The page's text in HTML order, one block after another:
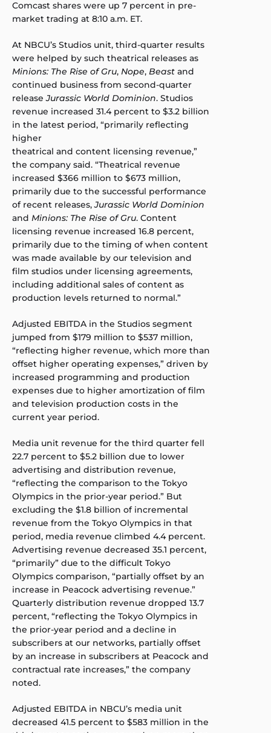
Comcast shares were up 7 percent in pre-
market trading at 8:10 a.m. ET.
At NBCU’s Studios unit, third-quarter results
were helped by such theatrical releases as
Minions: The Rise of Gru, Nope, Beast and
continued business from second-quarter
releaseJurassic World Dominion. Studios
revenue increased 31.4 percent to $3.2 billion
in the latest period, “primarily reflecting
higher
theatrical and content licensing revenue,”
the company said. “Theatrical revenue
increased $366 million to $673 million,
primarily due to the successful performance
of recent releases,Jurassic World Dominion
and Minions: The Rise of Gru. Content
licensing revenue increased 16.8 percent,
primarily due to the timing of when content
was made available by our television and
film studios under licensing agreements,
including additional sales of content as
production levels returned to normal.”
Adjusted EBITDA in the Studios segment
jumped from $179 million to $537 million,
“reflecting higher revenue, which more than
offset higher operating expenses,” driven by
increased programming and production
expenses due to higher amortization of film
and television production costs in the
current year period.
Media unit revenue for the third quarter fell
22.7 percent to $5.2 billion due to lower
advertising and distribution revenue,
“reflecting the comparison to the Tokyo
Olympics in the prior-year period.” But
excluding the $1.8 billion of incremental
revenue from the Tokyo Olympics in that
period, media revenue climbed 4.4 percent.
Advertising revenue decreased 35.1 percent,
“primarily” due to the difficult Tokyo
Olympics comparison, “partially offset by an
increase in Peacock advertising revenue.”
Quarterly distribution revenue dropped 13.7
percent, “reflecting the Tokyo Olympics in
the prior-year period and a decline in
subscribers at our networks, partially offset
by an increase in subscribers at Peacock and
contractual rate increases,” the company
noted.
Adjusted EBITDA in NBCU’s media unit
decreased 41.5 percent to $583 million in the